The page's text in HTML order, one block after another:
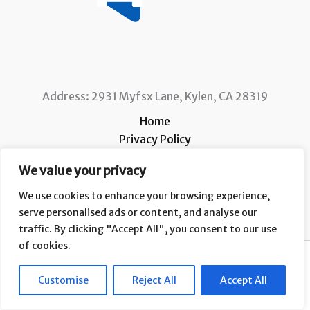
We value your privacy
We use cookies to enhance your browsing experience,
serve personalised ads or content, and analyse our
traffic. By clicking "Accept All", you consent to our use
of cookies.
Customise Reject All Accept All
Address: 2931 Myfsx Lane, Kylen, CA 28319
Home
Privacy Policy
About
Contact